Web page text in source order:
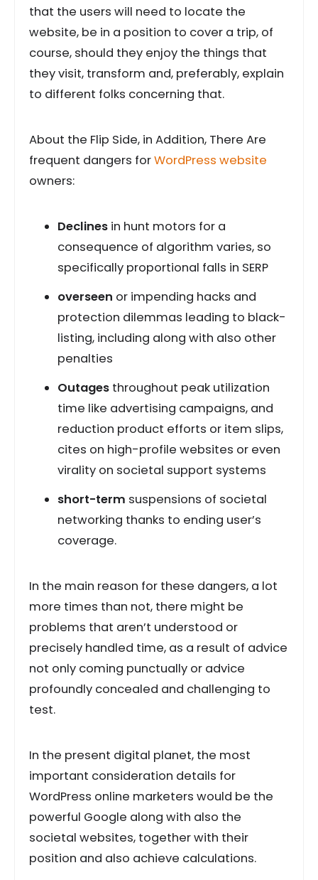
that the users will need to locate the
website, be in a position to cover a trip, of
course, should they enjoy the things that
they visit, transform and, preferably, explain
to different folks concerning that.
About the Flip Side, in Addition, There Are
frequent dangers forWordPress website
owners:
Declines in hunt motors for a
consequence of algorithm varies, so
specifically proportional falls in SERP
overseen or impending hacks and
protection dilemmas leading to black-
listing, including along with also other
penalties
Outages throughout peak utilization
time like advertising campaigns, and
reduction product efforts or item slips,
cites on high-profile websites or even
virality on societal support systems
short-term suspensions of societal
networking thanks to ending user’s
coverage.
In the main reason for these dangers, a lot
more times than not, there might be
problems that aren’t understood or
precisely handled time, as a result of advice
not only coming punctually or advice
profoundly concealed and challenging to
test.
In the present digital planet, the most
important consideration details for
WordPress online marketers would be the
powerful Google along with also the
societal websites, together with their
position and also achieve calculations.